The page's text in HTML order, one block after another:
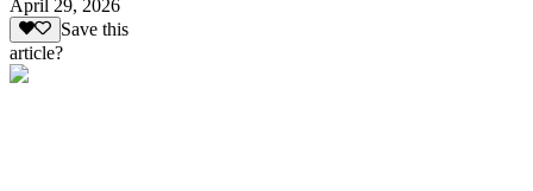
April 29, 2026
Save this
article?